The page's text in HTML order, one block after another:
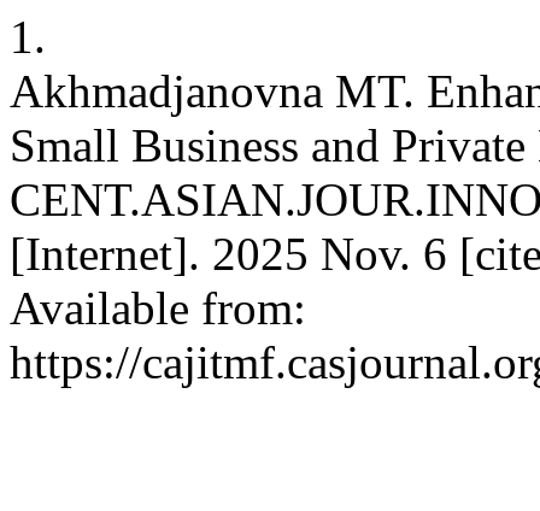
1.
Akhmadjanovna MT.
Small Business and
[Internet]. 2025 Nov. 6
Available from:
https://